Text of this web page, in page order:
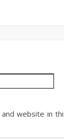
and website in